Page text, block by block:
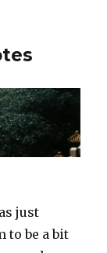
just
to be a bit